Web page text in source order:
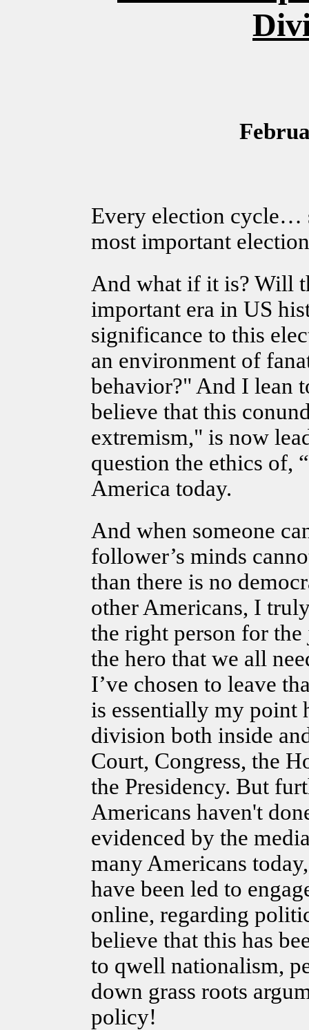
Every election cycle…
most important
And what if it is? Will
important era in US
significance to this
an environment of
behavior?" And I lean
believe that this
extremism," is now
question the ethics of,
America today.
And when someone
follower’s minds
than there is no
other Americans, I
the right person for the
the hero that we all
I’ve chosen to leave
is essentially my point
division both inside
Court, Congress, the
the Presidency. But
Americans haven't
evidenced by the
many Americans
have been led to
online, regarding
believe that this has
to qwell nationalism,
down grass roots
policy!